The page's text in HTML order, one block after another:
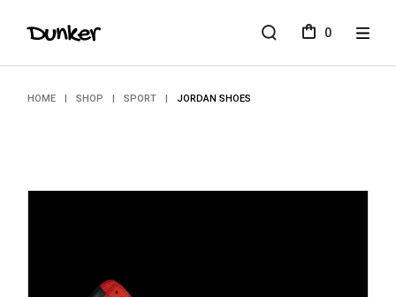
0
HOME SHOP SPORT JORDAN SHOES